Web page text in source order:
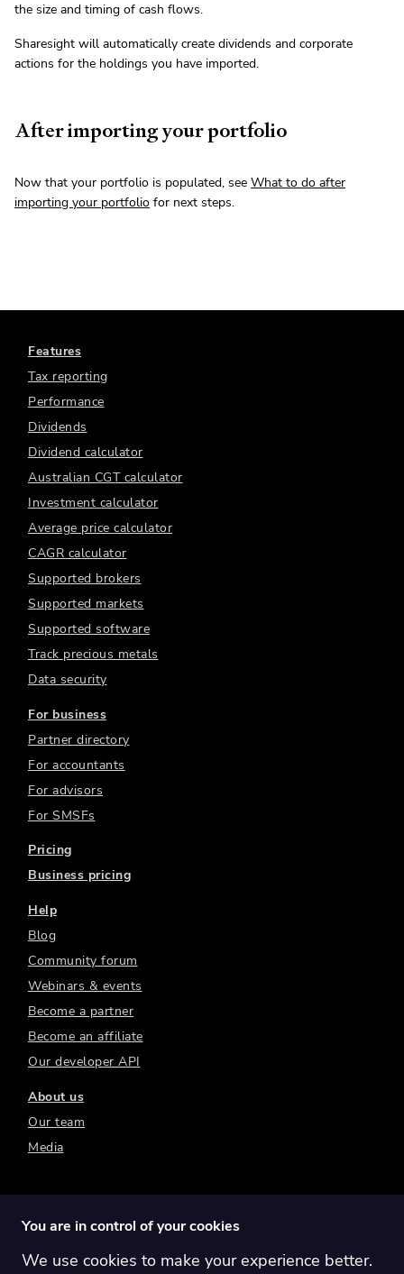
the size and timing of cash flows.
Sharesight will automatically create dividends and corporate
actions for the holdings you have imported.
After importing your portfolio
Now that your portfolio is populated, see What to do after
importing your portfolio for next steps.
Features
Tax reporting
Performance
Dividends
Dividend calculator
Australian CGT calculator
Investment calculator
Average price calculator
CAGR calculator
Supported brokers
Supported markets
Supported software
Track precious metals
Data security
For business
Partner directory
For accountants
For advisors
For SMSFs
Pricing
Business pricing
Help
Blog
Community forum
Webinars & events
Become a partner
Become an affiliate
Our developer API
About us
Our team
Media
Switch region: Global Australia Canada
You are in control of your cookies
We use cookies to make your experience better.